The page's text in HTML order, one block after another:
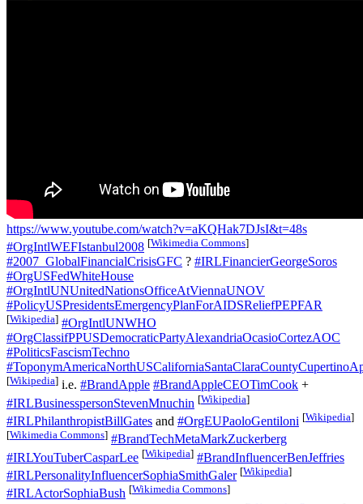
https://www.youtube.com/watch?v=aKQHak7DJsI&t=48s
#OrgIntlWEFIstanbul2008 [Wikimedia Commons]
#2007_GlobalFinancialCrisisGFC ? #IRLFinancierGeorgeSoros
#OrgUSFedWhiteHouse
#OrgIntlUNUnitedNationsOfficeAtViennaUNOV
#PolicyUSPresidentsEmergencyPlanForAIDSReliefPEPFAR
[Wikipedia] #OrgIntlUNWHO
#OrgClassifPPUSDemocraticPartyAlexandriaOcasioCortezAOC
#PoliticsFascismTechno
[Wikipedia] i.e. #BrandApple #BrandAppleCEOTimCook +
#IRLBusinesspersonStevenMnuchin [Wikipedia]
#IRLPhilanthropistBillGates and #OrgEUPaoloGentiloni [Wikipedia]
[Wikimedia Commons] #BrandTechMetaMarkZuckerberg
#IRLYouTuberCasparLee [Wikipedia] #BrandInfluencerBenJeffries
#IRLPersonalityInfluencerSophiaSmithGaler [Wikipedia]
#IRLActorSophiaBush [Wikimedia Commons]